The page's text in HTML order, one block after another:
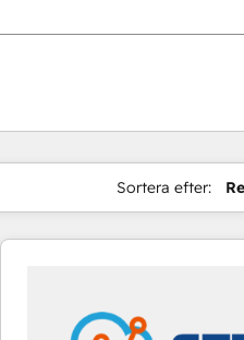
Sortera efter: